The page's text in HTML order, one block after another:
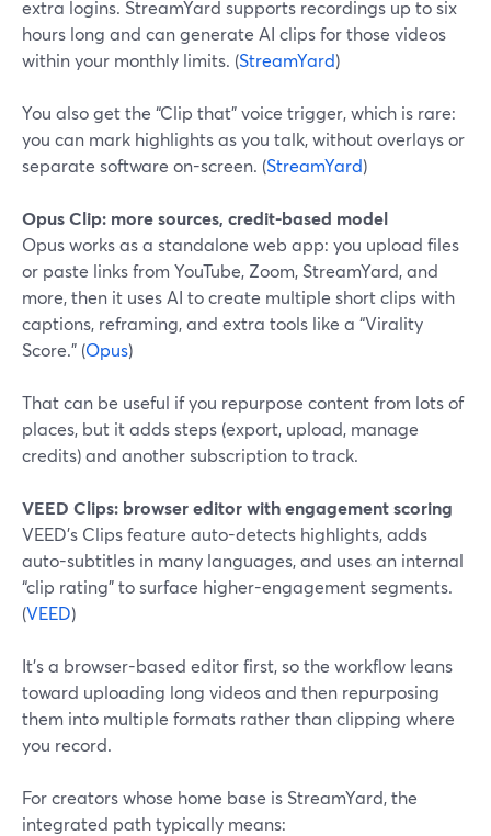
extra logins. StreamYard supports recordings up to six
hours long and can generate AI clips for those videos
within your monthly limits. (StreamYard)
You also get the “Clip that” voice trigger, which is rare:
you can mark highlights as you talk, without overlays or
separate software on-screen. (StreamYard)
Opus Clip: more sources, credit-based model
Opus works as a standalone web app: you upload files
or paste links from YouTube, Zoom, StreamYard, and
more, then it uses AI to create multiple short clips with
captions, reframing, and extra tools like a “Virality
Score.” (Opus)
That can be useful if you repurpose content from lots of
places, but it adds steps (export, upload, manage
credits) and another subscription to track.
VEED Clips: browser editor with engagement scoring
VEED’s Clips feature auto-detects highlights, adds
auto-subtitles in many languages, and uses an internal
“clip rating” to surface higher-engagement segments.
(VEED)
It’s a browser-based editor first, so the workflow leans
toward uploading long videos and then repurposing
them into multiple formats rather than clipping where
you record.
For creators whose home base is StreamYard, the
integrated path typically means: